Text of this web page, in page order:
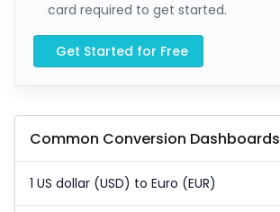
card required to get started.
Get Started for Free
Common Conversion Dashboards
1 US dollar (USD) to Euro (EUR)